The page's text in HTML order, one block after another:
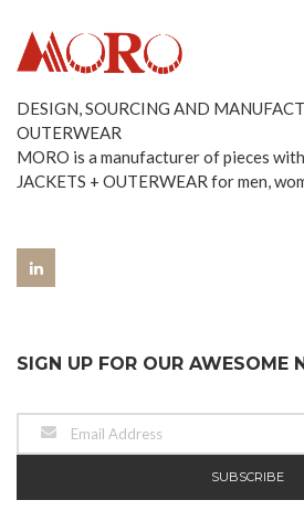
DESIGN, SOURCING AND
OUTERWEAR
MORO is a manufacturer of pieces
JACKETS + OUTERWEAR for men,
SIGN UP FOR OUR AWESOME